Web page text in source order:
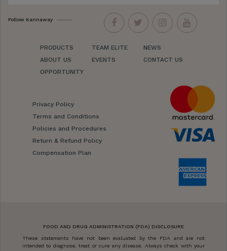
Follow Kannaway
PRODUCTS
ABOUT US
OPPORTUNITY
TEAM ELITE
EVENTS
NEWS
CONTACT US
Privacy Policy
Terms and Conditions
Policies and Procedures
Return & Refund Policy
Compensation Plan
FOOD AND DRUG ADMINISTRATION (FDA) DISCLOSURE
These statements have not been evaluated by the FDA and are not
intended to diagnose, treat or cure any disease. Always check with your